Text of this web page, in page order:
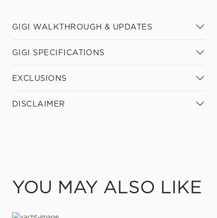
GIGI WALKTHROUGH & UPDATES
GIGI SPECIFICATIONS
EXCLUSIONS
DISCLAIMER
YOU MAY ALSO LIKE